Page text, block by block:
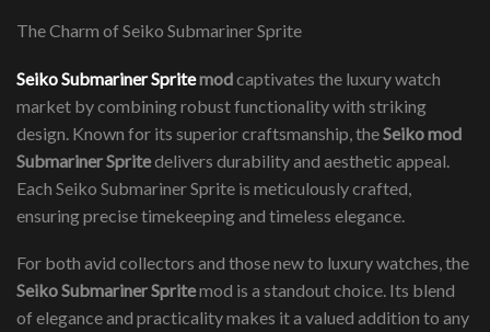
The Charm of Seiko Submariner Sprite
Seiko Submariner Spritemodcaptivates the luxury watch
market by combining robust functionality with striking
design. Known for its superior craftsmanship, theSeiko mod
Submariner Spritedelivers durability and aesthetic appeal.
Each Seiko Submariner Sprite is meticulously crafted,
ensuring precise timekeeping and timeless elegance.
For both avid collectors and those new to luxury watches, the
Seiko Submariner Spritemod is a standout choice. Its blend
of elegance and practicality makes it a valued addition to any